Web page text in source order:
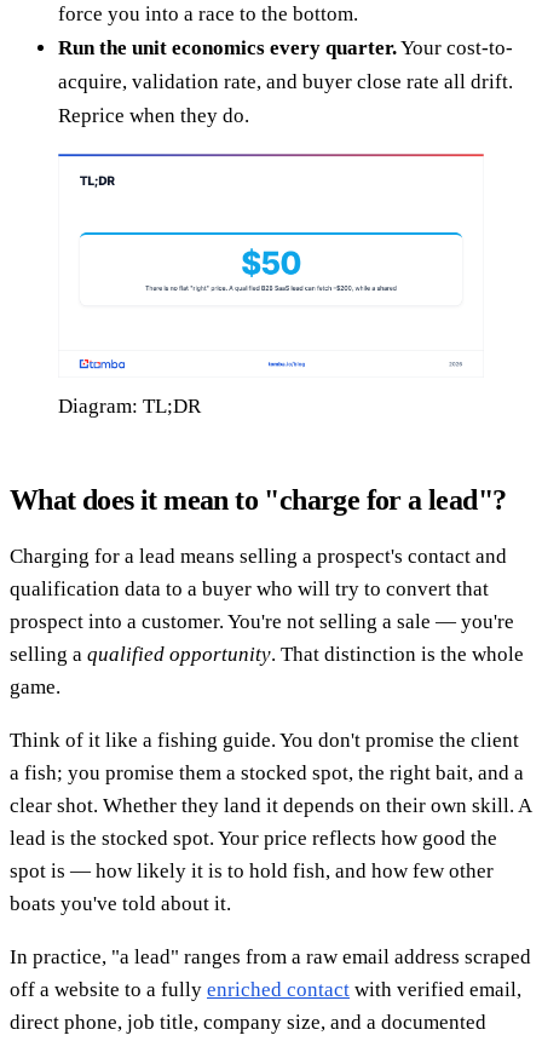
force you into a race to the bottom.
Run the unit economics every quarter.Your cost-to-
acquire, validation rate, and buyer close rate all drift.
Reprice when they do.
Diagram: TL;DR
What does it mean to "charge for a lead"?
Charging for a lead means selling a prospect's contact and
qualification data to a buyer who will try to convert that
prospect into a customer. You're not selling a sale — you're
selling a qualified opportunity. That distinction is the whole
game.
Think of it like a fishing guide. You don't promise the client
a fish; you promise them a stocked spot, the right bait, and a
clear shot. Whether they land it depends on their own skill. A
lead is the stocked spot. Your price reflects how good the
spot is — how likely it is to hold fish, and how few other
boats you've told about it.
In practice, "a lead" ranges from a raw email address scraped
off a website to a fully enriched contact with verified email,
direct phone, job title, company size, and a documented